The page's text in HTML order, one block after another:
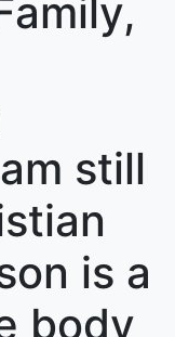
still
is a
body